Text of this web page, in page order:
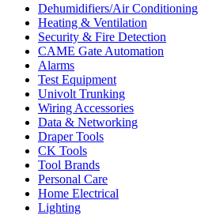
Dehumidifiers/Air Conditioning
Heating & Ventilation
Security & Fire Detection
CAME Gate Automation
Alarms
Test Equipment
Univolt Trunking
Wiring Accessories
Data & Networking
Draper Tools
CK Tools
Tool Brands
Personal Care
Home Electrical
Lighting